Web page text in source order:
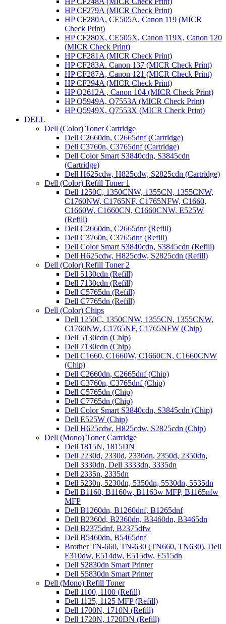
HP CF279A (MICR Check Print)
HP CF280A, CE505A, Canon 119 (MICR
Check Print)
HP CF280X, CE505X, Canon 119X, Canon 120
(MICR Check Print)
HP CF281A (MICR Check Print)
HP CF283A. Canon 137 (MICR Check Print)
HP CF287A, Canon 121 (MICR Check Print)
HP CF294A (MICR Check Print)
HP Q2612A , Canon 104 (MICR Check Print)
HP Q5949A, Q7553A (MICR Check Print)
HP Q5949X, Q7553X (MICR Check Print)
DELL
Dell (Color) Toner Cartridge
Dell C2660dn, C2665dnf (Cartridge)
Dell C3760n, C3765dnf (Cartridge)
Dell Color Smart S3840cdn, S3845cdn
(Cartridge)
Dell H625cdw, H825cdw, S2825cdn (Cartridge)
Dell (Color) Refill Toner 1
Dell 1250C, 1350CNW, 1355CN, 1355CNW,
C1760NW, C1765NF, C1765NFW, C1660,
C1660W, C1660CN, C1660CNW, E525W
(Refill)
Dell C2660dn, C2665dnf (Refill)
Dell C3760n, C3765dnf (Refill)
Dell Color Smart S3840cdn, S3845cdn (Refill)
Dell H625cdw, H825cdw, S2825cdn (Refill)
Dell (Color) Refill Toner 2
Dell 5130cdn (Refill)
Dell 7130cdn (Refill)
Dell C5765dn (Refill)
Dell C7765dn (Refill)
Dell (Color) Chips
Dell 1250C, 1350CNW, 1355CN, 1355CNW,
C1760NW, C1765NF, C1765NFW (Chip)
Dell 5130cdn (Chip)
Dell 7130cdn (Chip)
Dell C1660, C1660W, C1660CN, C1660CNW
(Chip)
Dell C2660dn, C2665dnf (Chip)
Dell C3760n, C3765dnf (Chip)
Dell C5765dn (Chip)
Dell C7765dn (Chip)
Dell Color Smart S3840cdn, S3845cdn (Chip)
Dell E525W (Chip)
Dell H625cdw, H825cdw, S2825cdn (Chip)
Dell (Mono) Toner Cartridge
Dell 1815N, 1815DN
Dell 2230d, 2330d, 2330dn, 2350d, 2350dn,
Dell 3330dn, Dell 3333dn, 3335dn
Dell 2335n, 2335dn
Dell 5230n, 5230dn, 5350dn, 5530dn, 5535dn
Dell B1160, B1160w, B1163w MFP, B1165nfw
MFP
Dell B1260dn, B1260dnf, B1265dnf
Dell B2360d, B2360dn, B3460dn, B3465dn
Dell B2375dnf, B2375dfw
Dell B5460dn, B5465dnf
Brother TN-660, TN-630 (TN660, TN630), Dell
E310dw, E514dw, E515dw, E515dn
Dell S2830dn Smart Printer
Dell S5830dn Smart Printer
Dell (Mono) Refill Toner
Dell 1100, 1100 (Refill)
Dell 1125, 1125 MFP (Refill)
Dell 1700N, 1710N (Refill)
Dell 1720N, 1720DN (Refill)